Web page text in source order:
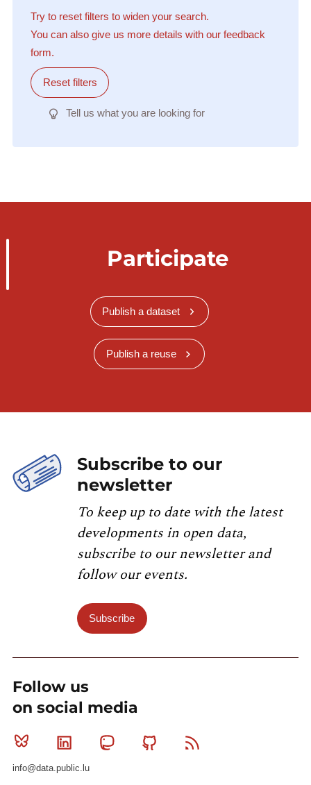
Try to reset filters to widen your search.
You can also give us more details with our feedback
form.
Reset filters
Tell us what you are looking for
Participate
Publish a dataset
Publish a reuse
Subscribe to our
newsletter
To keep up to date with the latest
developments in open data,
subscribe to our newsletter and
follow our events.
Subscribe
Follow us
on social media
Bluesky Linkedin MastodonGithub
info@data.public.lu